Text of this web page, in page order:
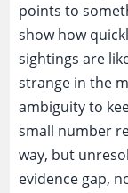
points to
show how
sightings are
strange in the
ambiguity to
small number
way, but
evidence gap,